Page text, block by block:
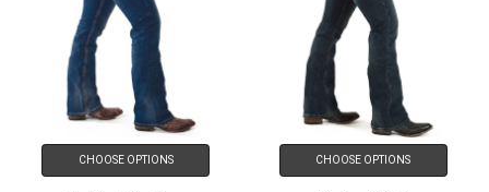
CHOOSE OPTIONS CHOOSE OPTIONS